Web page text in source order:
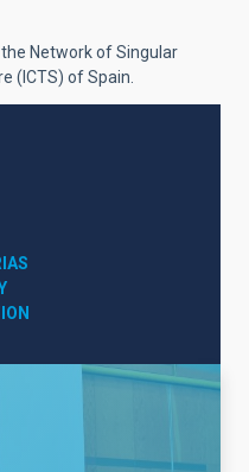
Network of Singular
(ICTS) of Spain.